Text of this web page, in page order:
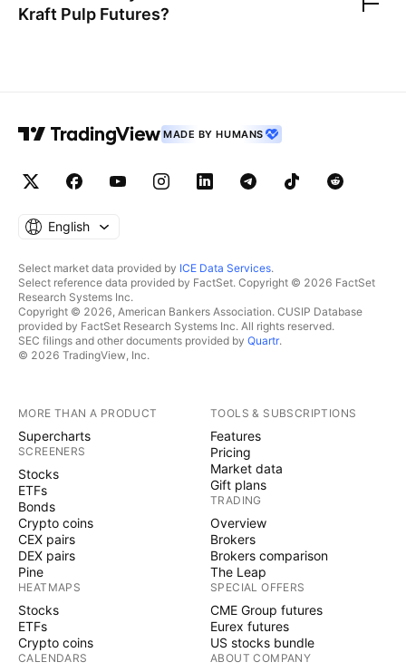
Kraft Pulp Futures?
MADE BY HUMANS
English
Select market data provided by ICE Data Services.
Select reference data provided by FactSet. Copyright © 2026 FactSet
Research Systems Inc.
Copyright © 2026, American Bankers Association. CUSIP Database
provided by FactSet Research Systems Inc. All rights reserved.
SEC filings and other documents provided by Quartr.
© 2026 TradingView, Inc.
MORE THAN A PRODUCT
Supercharts
SCREENERS
Stocks
ETFs
Bonds
Crypto coins
CEX pairs
DEX pairs
Pine
HEATMAPS
Stocks
ETFs
Crypto coins
CALENDARS
TOOLS & SUBSCRIPTIONS
Features
Pricing
Market data
Gift plans
TRADING
Overview
Brokers
Brokers comparison
The Leap
SPECIAL OFFERS
CME Group futures
Eurex futures
US stocks bundle
ABOUT COMPANY